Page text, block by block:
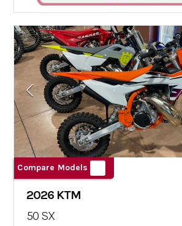
Compare Models
2026 KTM
50 SX